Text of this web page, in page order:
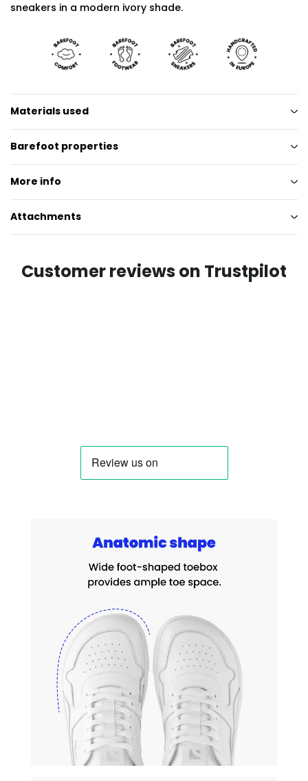
sneakers in a modern ivory shade.
Materials used
Barefoot properties
More info
Attachments
Customer reviews on Trustpilot